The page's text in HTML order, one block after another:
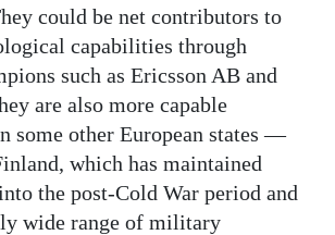
could be net contributors to
capabilities through
such as Ericsson AB and
are also more capable
some other European states —
which has maintained
the post-Cold War period and
wide range of military